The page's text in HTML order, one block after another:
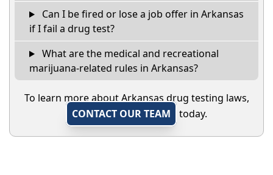
Can I be fired or lose a job offer in Arkansas
if I fail a drug test?
What are the medical and recreational
marijuana-related rules in Arkansas?
To learn more about Arkansas drug testing laws,
CONTACT OUR TEAM
today.